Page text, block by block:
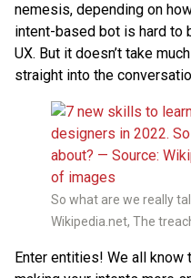
nemesis, depending on
intent-based bot is hard to
UX. But it doesn’t take
straight into the
So what are we really
Wikipedia.net, The
Enter entities! We all